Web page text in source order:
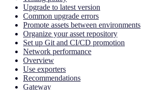
Upgrade to latest version
Common upgrade errors
Promote assets between environments
Organize your asset repository
Set up Git and CI/CD promotion
Network performance
Overview
Use exporters
Recommendations
Gateway